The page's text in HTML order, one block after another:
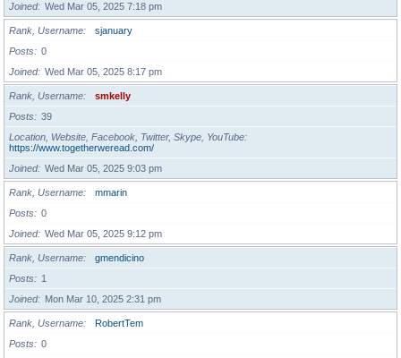
Joined
Wed Mar 05, 2025 7:18 pm
Rank, Username
sjanuary
Posts
0
Joined
Wed Mar 05, 2025 8:17 pm
Rank, Username
smkelly
Posts
39
Location, Website, Facebook, Twitter, Skype, YouTube
https://www.togetherweread.com/
Joined
Wed Mar 05, 2025 9:03 pm
Rank, Username
mmarin
Posts
0
Joined
Wed Mar 05, 2025 9:12 pm
Rank, Username
gmendicino
Posts
1
Joined
Mon Mar 10, 2025 2:31 pm
Rank, Username
RobertTem
Posts
0